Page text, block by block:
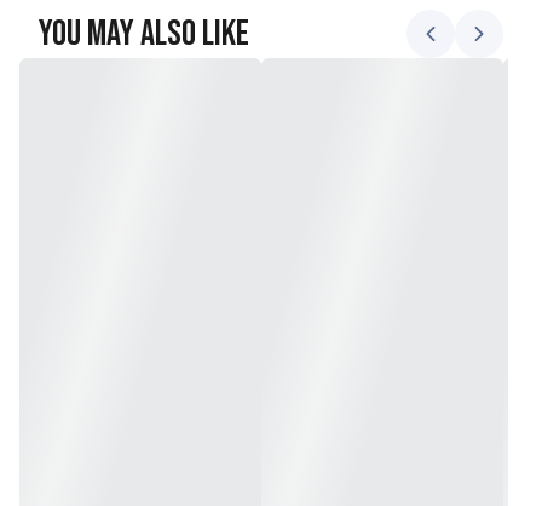
You May Also Like